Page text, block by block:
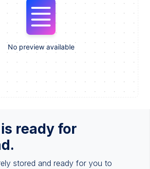
ready for
stored and ready for you to
No preview available